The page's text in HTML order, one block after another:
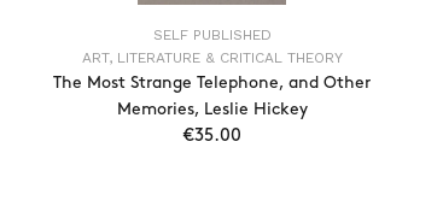
SELF PUBLISHED
ART, LITERATURE & CRITICAL THEORY
The Most Strange Telephone, and Other
Memories, Leslie Hickey
€35.00